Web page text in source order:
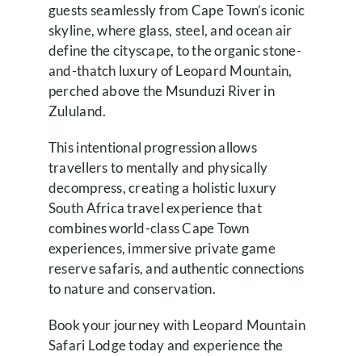
guests seamlessly from Cape Town’s iconic
skyline, where glass, steel, and ocean air
define the cityscape, to the organic stone-
and-thatch luxury of Leopard Mountain,
perched above the Msunduzi River in
Zululand.
This intentional progression allows
travellers to mentally and physically
decompress, creating a holistic luxury
South Africa travel experience that
combines world-class Cape Town
experiences, immersive private game
reserve safaris, and authentic connections
to nature and conservation.
Book your journey with Leopard Mountain
Safari Lodge today and experience the